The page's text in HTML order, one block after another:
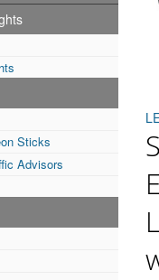
Sticks
Advisors